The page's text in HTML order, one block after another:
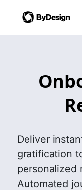
Deliver
gratification
personalized
Automated